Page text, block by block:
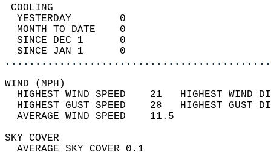
YESTERDAY        0
MONTH TO DATE    0
SINCE DEC 1      0
SINCE JAN 1      0
WIND
HIGHEST WIND SPEED    21   HIGHEST
HIGHEST GUST SPEED    28   HIGHEST
AVERAGE WIND
SKY
AVERAGE SKY